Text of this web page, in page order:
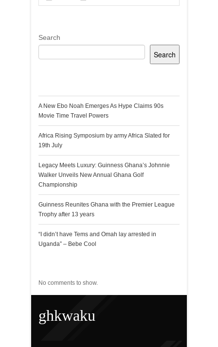
Search
Search
A New Ebo Noah Emerges As Hype Claims 90s
Movie Time Travel Powers
Africa Rising Symposium by army Africa Slated for
19th July
Legacy Meets Luxury: Guinness Ghana’s Johnnie
Walker Unveils New Annual Ghana Golf
Championship
Guinness Reunites Ghana with the Premier League
Trophy after 13 years
“I didn’t have Tems and Omah lay arrested in
Uganda” – Bebe Cool
No comments to show.
ghkwaku